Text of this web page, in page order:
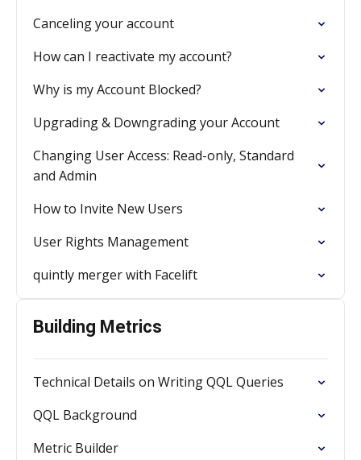
Canceling your account
How can I reactivate my account?
Why is my Account Blocked?
Upgrading & Downgrading your Account
Changing User Access: Read-only, Standard
and Admin
How to Invite New Users
User Rights Management
quintly merger with Facelift
Building Metrics
Technical Details on Writing QQL Queries
QQL Background
Metric Builder